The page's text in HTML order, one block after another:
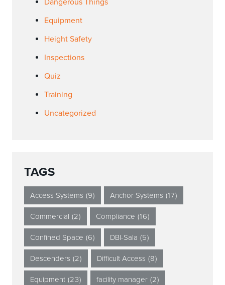
Dangerous Things
Equipment
Height Safety
Inspections
Quiz
Training
Uncategorized
TAGS
Access Systems (9) Anchor Systems (17)
Commercial (2) Compliance (16)
Confined Space (6) DBI-Sala (5)
Descenders (2) Difficult Access (8)
Equipment (23) facility manager (2)